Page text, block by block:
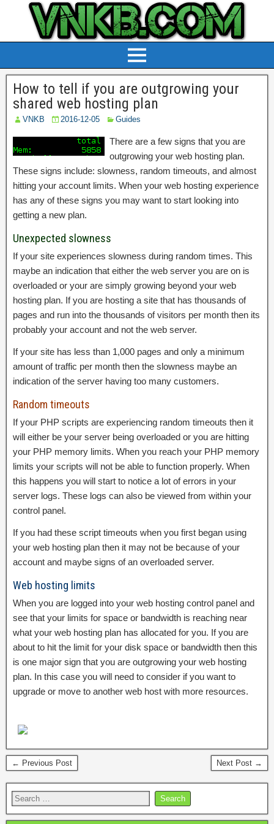
How to tell if you are outgrowing your
shared web hosting plan
VNKB 2016-12-05 Guides
There are a few signs that you are
outgrowing your web hosting plan.
These signs include: slowness, random timeouts, and almost
hitting your account limits. When your web hosting experience
has any of these signs you may want to start looking into
getting a new plan.
Unexpected slowness
If your site experiences slowness during random times. This
maybe an indication that either the web server you are on is
overloaded or your are simply growing beyond your web
hosting plan. If you are hosting a site that has thousands of
pages and run into the thousands of visitors per month then its
probably your account and not the web server.
If your site has less than 1,000 pages and only a minimum
amount of traffic per month then the slowness maybe an
indication of the server having too many customers.
Random timeouts
If your PHP scripts are experiencing random timeouts then it
will either be your server being overloaded or you are hitting
your PHP memory limits. When you reach your PHP memory
limits your scripts will not be able to function properly. When
this happens you will start to notice a lot of errors in your
server logs. These logs can also be viewed from within your
control panel.
If you had these script timeouts when you first began using
your web hosting plan then it may not be because of your
account and maybe signs of an overloaded server.
Web hosting limits
When you are logged into your web hosting control panel and
see that your limits for space or bandwidth is reaching near
what your web hosting plan has allocated for you. If you are
about to hit the limit for your disk space or bandwidth then this
is one major sign that you are outgrowing your web hosting
plan. In this case you will need to consider if you want to
upgrade or move to another web host with more resources.
← Previous Post Next Post →